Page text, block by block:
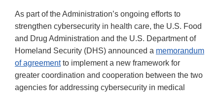
As part of the Administration’s ongoing efforts to
strengthen cybersecurity in health care, the U.S. Food
and Drug Administration and the U.S. Department of
Homeland Security (DHS) announced a memorandum
of agreementto implement a new framework for
greater coordination and cooperation between the two
agencies for addressing cybersecurity in medical